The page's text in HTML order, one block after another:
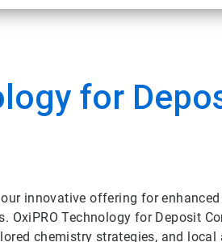
for
innovative offering for
OxiPRO Technology for Deposit
chemistry strategies, and local